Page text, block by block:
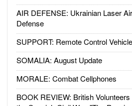
AIR DEFENSE: Ukrainian Laser Air
Defense
SUPPORT: Remote Control
SOMALIA: August Update
MORALE: Combat Cellphones
BOOK REVIEW: British Volunteers